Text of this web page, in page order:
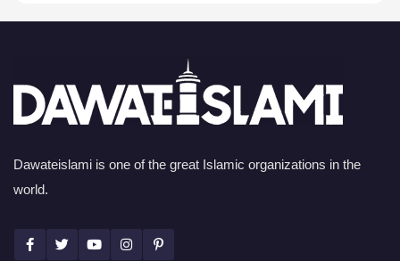
Dawateislami is one of the great Islamic organizations in the
world.